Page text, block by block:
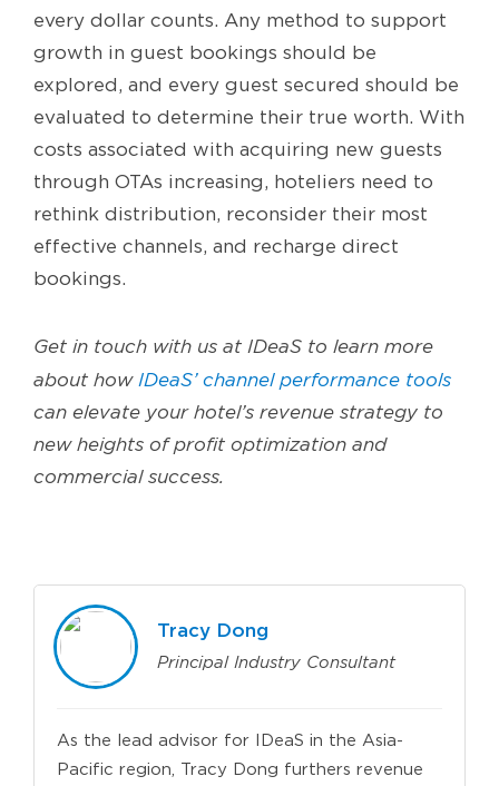
every dollar counts. Any method to support
growth in guest bookings should be
explored, and every guest secured should be
evaluated to determine their true worth. With
costs associated with acquiring new guests
through OTAs increasing, hoteliers need to
rethink distribution, reconsider their most
effective channels, and recharge direct
bookings.
Get in touch with us at IDeaS to learn more
about how IDeaS’ channel performance tools
can elevate your hotel’s revenue strategy to
new heights of profit optimization and
commercial success.
Tracy Dong
Principal Industry Consultant
As the lead advisor for IDeaS in the Asia-
Pacific region, Tracy Dong furthers revenue